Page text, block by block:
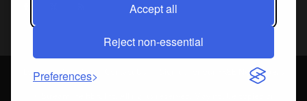
Accept all
Reject non-essential
Preferences
Login About Us Sign up for our FREE Newsletters